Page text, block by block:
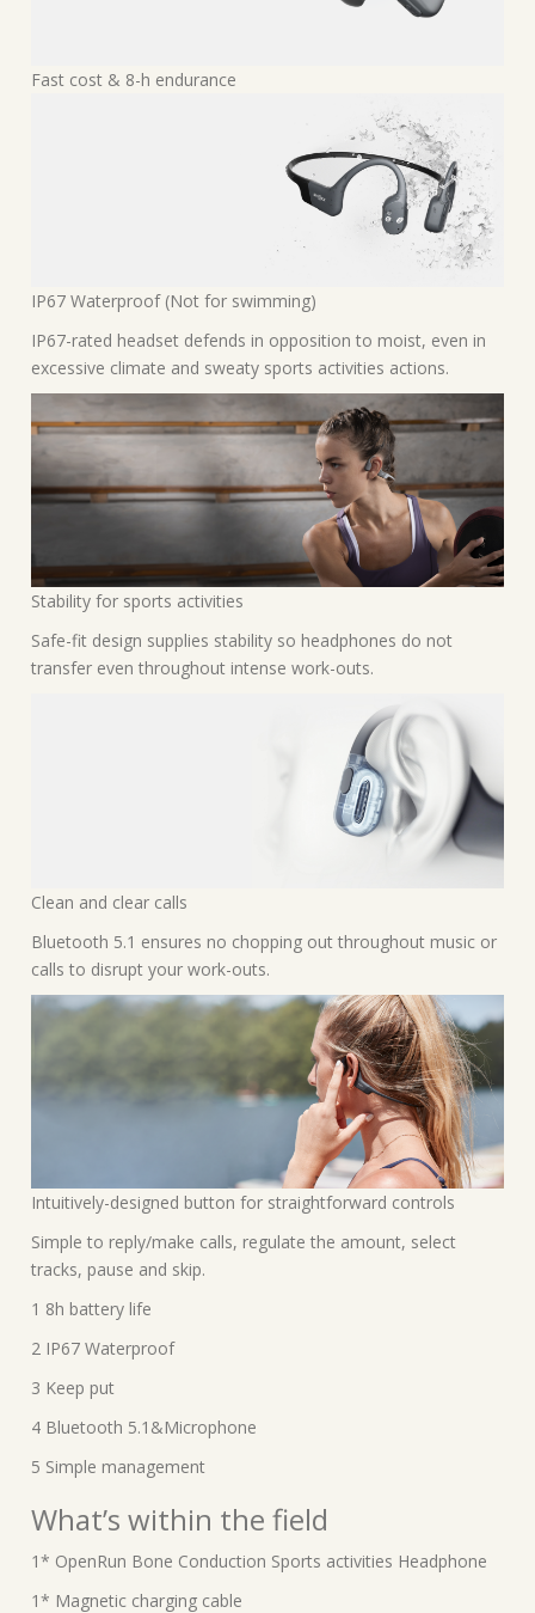
Fast cost & 8-h endurance
IP67 Waterproof (Not for swimming)
IP67-rated headset defends in opposition to moist, even in
excessive climate and sweaty sports activities actions.
Stability for sports activities
Safe-fit design supplies stability so headphones do not
transfer even throughout intense work-outs.
Clean and clear calls
Bluetooth 5.1 ensures no chopping out throughout music or
calls to disrupt your work-outs.
Intuitively-designed button for straightforward controls
Simple to reply/make calls, regulate the amount, select
tracks, pause and skip.
1 8h battery life
2 IP67 Waterproof
3 Keep put
4 Bluetooth 5.1&Microphone
5 Simple management
What’s within the field
1* OpenRun Bone Conduction Sports activities Headphone
1* Magnetic charging cable